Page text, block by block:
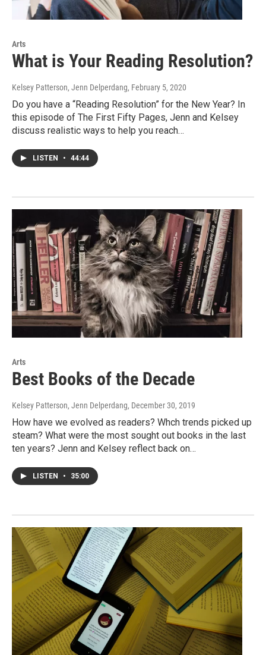
Arts
What is Your Reading Resolution?
Kelsey Patterson, Jenn Delperdang, February 5, 2020
Do you have a “Reading Resolution” for the New Year? In
this episode of The First Fifty Pages, Jenn and Kelsey
discuss realistic ways to help you reach…
LISTEN • 44:44
Arts
Best Books of the Decade
Kelsey Patterson, Jenn Delperdang, December 30, 2019
How have we evolved as readers? Whch trends picked up
steam? What were the most sought out books in the last
ten years? Jenn and Kelsey reflect back on…
LISTEN • 35:00